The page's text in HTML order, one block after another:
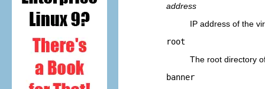
address
IP address of the
root
The root directory
banner